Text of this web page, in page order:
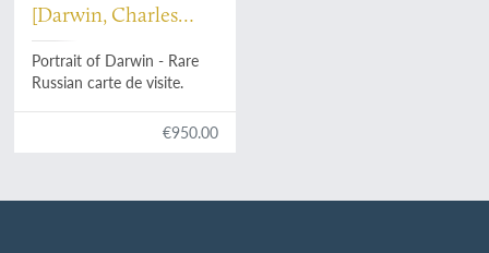
[Darwin, Charles
Robert]
Portrait of Darwin - Rare
Russian carte de visite.
€950.00